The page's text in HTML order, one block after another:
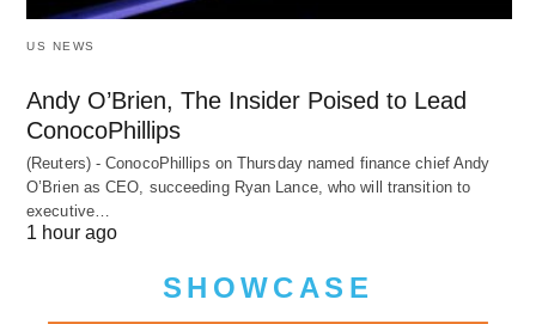
US NEWS
Andy O’Brien, The Insider Poised to Lead
ConocoPhillips
(Reuters) - ConocoPhillips on Thursday named finance chief Andy
O’Brien as CEO, succeeding Ryan Lance, who will transition to
executive…
1 hour ago
SHOWCASE